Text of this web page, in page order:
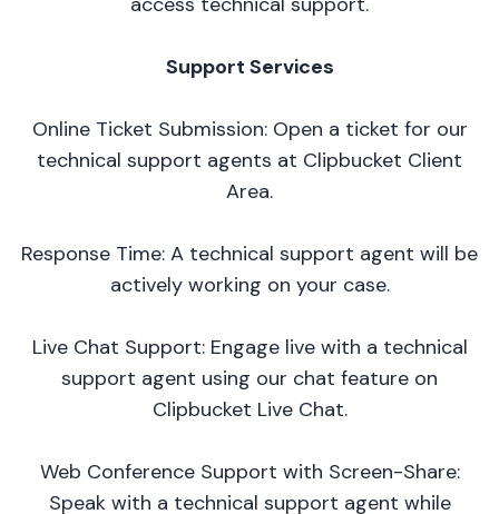
Support Services
Online Ticket Submission: Open a ticket for our
technical support agents at Clipbucket Client
Area.
Response Time: A technical support agent will be
actively working on your case.
Live Chat Support: Engage live with a technical
support agent using our chat feature on
Clipbucket Live Chat.
Web Conference Support with Screen-Share:
Speak with a technical support agent while